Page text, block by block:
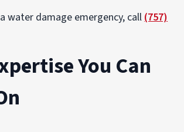
water damage emergency, call (757)
You Can